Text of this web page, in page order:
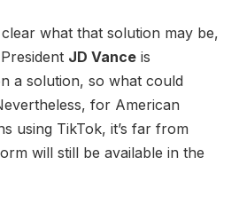
clear what that solution may be,
JD Vance is
a solution, so what could
for American
using TikTok, it’s far from
will still be available in the